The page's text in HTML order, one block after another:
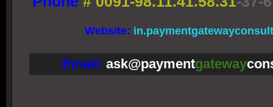
Website:
Email: ask@paymentgateway